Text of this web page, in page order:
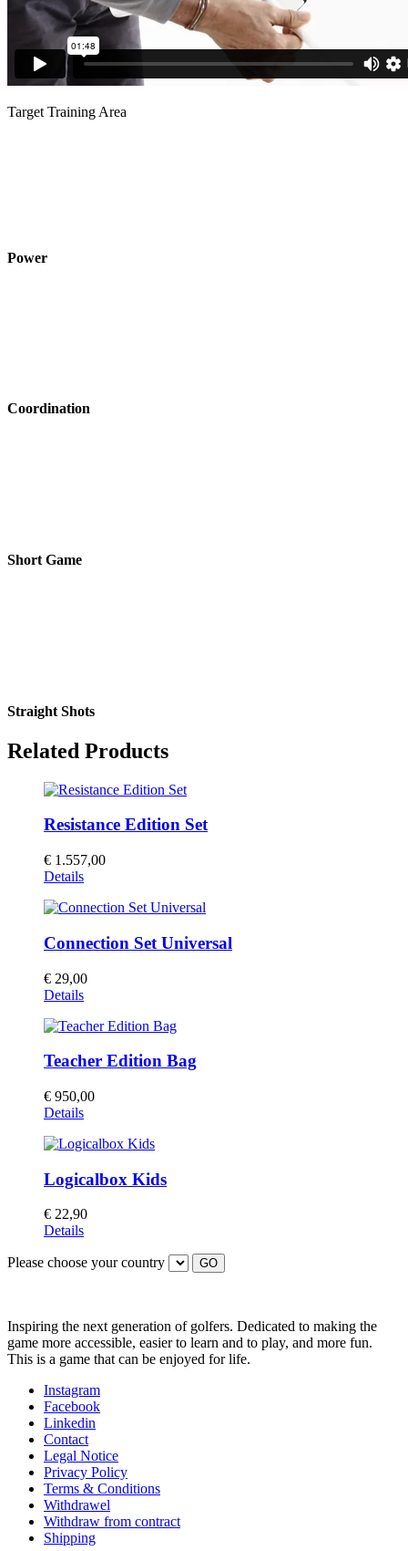
Target Training Area
Power
Coordination
Short Game
Straight Shots
Related Products
Resistance Edition Set
€ 1.557,00
Details
Connection Set Universal
€ 29,00
Details
Teacher Edition Bag
€ 950,00
Details
Logicalbox Kids
€ 22,90
Details
Please choose your country GO
Inspiring the next generation of golfers. Dedicated to making the
game more accessible, easier to learn and to play, and more fun.
This is a game that can be enjoyed for life.
Instagram
Facebook
Linkedin
Contact
Legal Notice
Privacy Policy
Terms & Conditions
Withdrawel
Withdraw from contract
Shipping